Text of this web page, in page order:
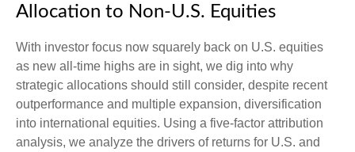
Allocation to Non-U.S. Equities
With investor focus now squarely back on U.S. equities
as new all-time highs are in sight, we dig into why
strategic allocations should still consider, despite recent
outperformance and multiple expansion, diversification
into international equities. Using a five-factor attribution
analysis, we analyze the drivers of returns for U.S. and